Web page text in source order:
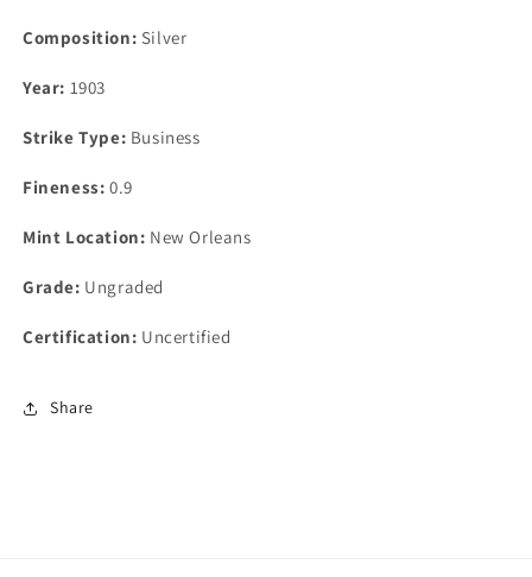
Composition: Silver
Year: 1903
Strike Type: Business
Fineness: 0.9
Mint Location: New Orleans
Grade: Ungraded
Certification: Uncertified
Share